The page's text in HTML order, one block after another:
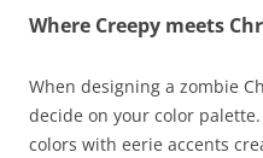
Where Creepy meets
When designing a zombie
decide on your color
colors with eerie accents